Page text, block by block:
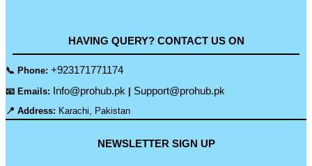
HAVING QUERY? CONTACT US ON
📞 Phone: +923171771174
📧 Emails: Info@prohub.pk | Support@prohub.pk
📍 Address: Karachi, Pakistan
NEWSLETTER SIGN UP